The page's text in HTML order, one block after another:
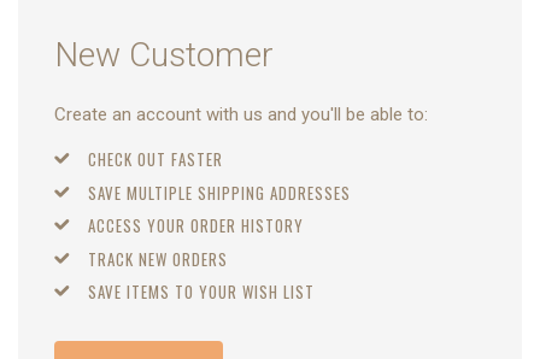
New Customer
Create an account with us and you'll be able to:
CHECK OUT FASTER
SAVE MULTIPLE SHIPPING ADDRESSES
ACCESS YOUR ORDER HISTORY
TRACK NEW ORDERS
SAVE ITEMS TO YOUR WISH LIST